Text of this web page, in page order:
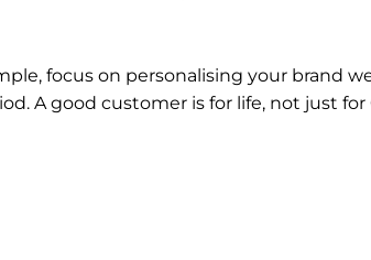
focus on personalising your brand
A good customer is for life, not just for